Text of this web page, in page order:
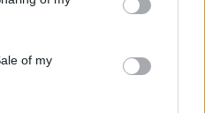
of my
Beeches Road (0.74 mile)